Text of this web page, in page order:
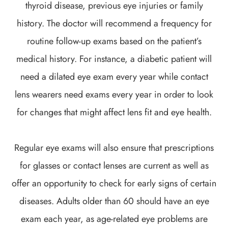
thyroid disease, previous eye injuries or family
history. The doctor will recommend a frequency for
routine follow-up exams based on the patient’s
medical history. For instance, a diabetic patient will
need a dilated eye exam every year while contact
lens wearers need exams every year in order to look
for changes that might affect lens fit and eye health.
Regular eye exams will also ensure that prescriptions
for glasses or contact lenses are current as well as
offer an opportunity to check for early signs of certain
diseases. Adults older than 60 should have an eye
exam each year, as age-related eye problems are